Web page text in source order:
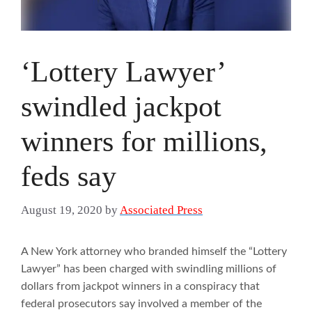
‘Lottery Lawyer’
swindled jackpot
winners for millions,
feds say
August 19, 2020 by Associated Press
A New York attorney who branded himself the “Lottery
Lawyer” has been charged with swindling millions of
dollars from jackpot winners in a conspiracy that
federal prosecutors say involved a member of the